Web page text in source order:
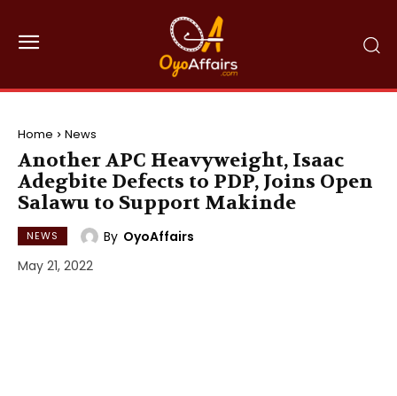
Home News
Another APC Heavyweight, Isaac
Adegbite Defects to PDP, Joins Open
Salawu to Support Makinde
NEWS By OyoAffairs
May 21, 2022